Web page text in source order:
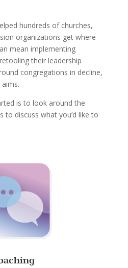
hundreds of churches,
organizations get where
mean implementing
their leadership
congregations in decline,
is to look around the
to discuss what you’d like to